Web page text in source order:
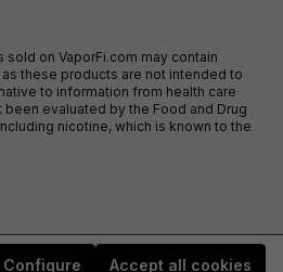
on VaporFi.com may contain
as these products are not intended to
to information from health care
evaluated by the Food and Drug
nicotine, which is known to the
Configure Accept all cookies